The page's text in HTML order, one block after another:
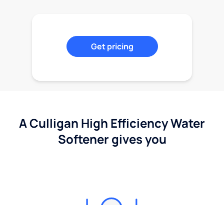
Get pricing
A Culligan High Efficiency Water
Softener gives you